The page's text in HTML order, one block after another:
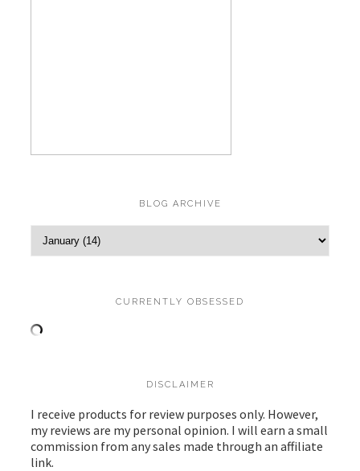
BLOG ARCHIVE
CURRENTLY OBSESSED
DISCLAIMER
I receive products for review purposes only. However,
my reviews are my personal opinion. I will earn a small
commission from any sales made through an affiliate
link.